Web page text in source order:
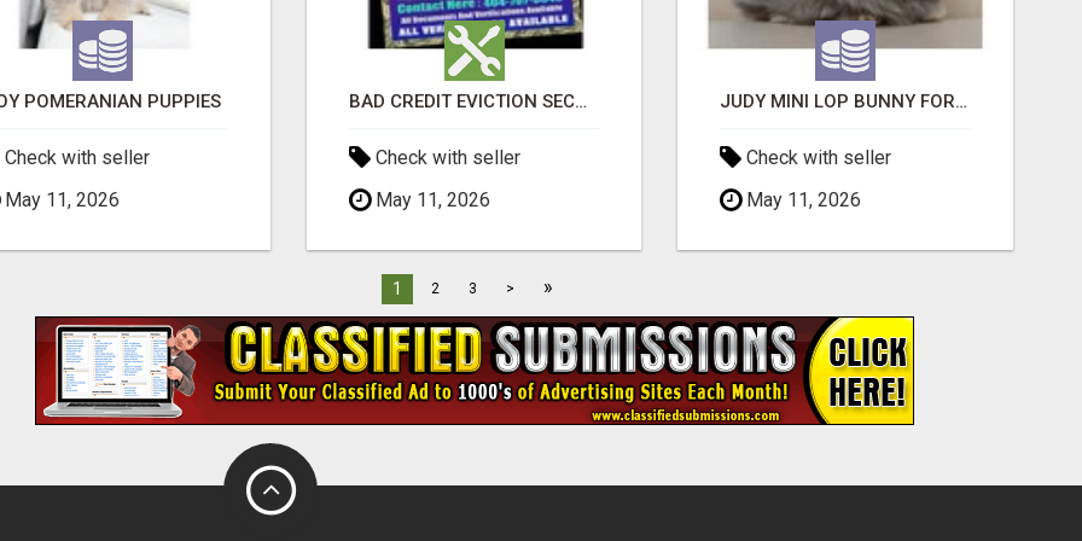
POMERANIAN PUPPIES
Check with seller
May 11, 2026
BAD CREDIT EVICTION SECOND CHANCE APARTMENT CPN NUMBER GET APPROVED TODAY
Check with seller
May 11, 2026
JUDY MINI LOP BUNNY FOR SALE
Check with seller
May 11, 2026
1 2 3 > »